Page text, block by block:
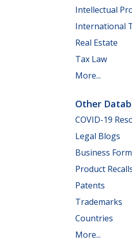
Intellectual
International
Real Estate
Tax Law
More...
Other
COVID-19
Legal Blogs
Business
Product
Patents
Trademarks
Countries
More...